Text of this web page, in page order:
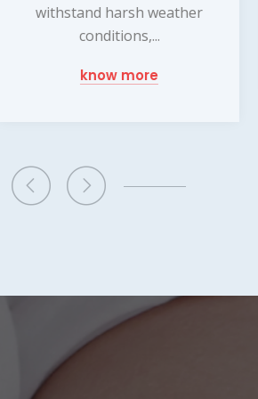
burglars are...